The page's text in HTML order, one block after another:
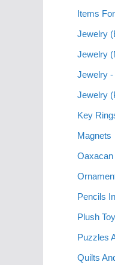
Items
Jewelry
Jewelry
Jewelry -
Jewelry
Key
Magnets
Oaxacan
Pencils
Plush
Puzzles
Quilts